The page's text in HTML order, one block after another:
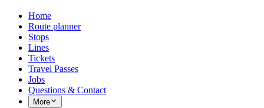
Home
Route planner
Stops
Lines
Tickets
Travel Passes
Jobs
Questions & Contact
More